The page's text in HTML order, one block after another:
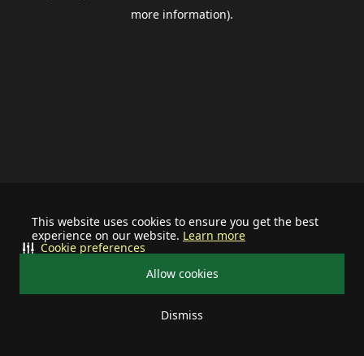
This website uses cookies to ensure you get the best
experience on our website. Learn more
Allow cookies
Dismiss
Cookie preferences
more information).